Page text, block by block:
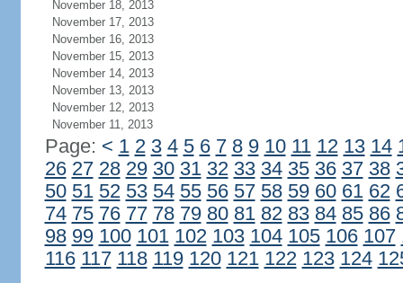
November 18, 2013
November 17, 2013
November 16, 2013
November 15, 2013
November 14, 2013
November 13, 2013
November 12, 2013
November 11, 2013
Page: < 1 2 3 4 5 6 7 8 9 10 11 12 13 14
26 27 28 29 30 31 32 33 34 35 36 37 38
50 51 52 53 54 55 56 57 58 59 60 61 62
74 75 76 77 78 79 80 81 82 83 84 85 86
98 99 100 101 102 103 104 105 106 107
116 117 118 119 120 121 122 123 124